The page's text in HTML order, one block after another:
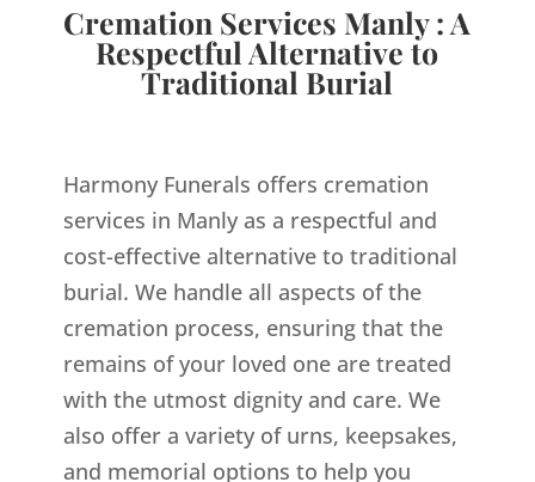
Cremation Services Manly : A
Respectful Alternative to
Traditional Burial
Harmony Funerals offers cremation
services in Manly as a respectful and
cost-effective alternative to traditional
burial. We handle all aspects of the
cremation process, ensuring that the
remains of your loved one are treated
with the utmost dignity and care. We
also offer a variety of urns, keepsakes,
and memorial options to help you